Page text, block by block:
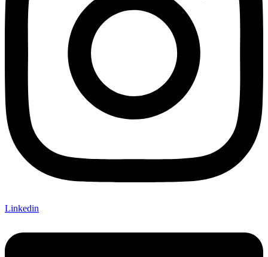
Linkedin